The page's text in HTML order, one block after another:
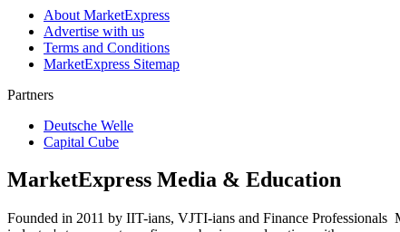
About MarketExpress
Advertise with us
Terms and Conditions
MarketExpress Sitemap
Partners
Deutsche Welle
Capital Cube
MarketExpress Media & Education
Founded in 2011 by IIT-ians, VJTI-ians and Finance Professionals